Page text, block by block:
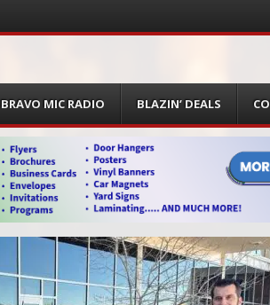
BRAVO MIC RADIO BLAZIN’ DEALS